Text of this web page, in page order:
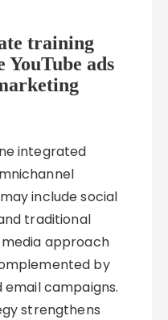
training
YouTube ads
integrated
include social
traditional
approach
by
email campaigns.
strengthens